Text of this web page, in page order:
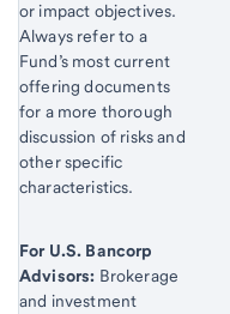
or impact objectives.
Always refer to a
Fund’s most current
offering documents
for a more thorough
discussion of risks and
other specific
characteristics.
For U.S. Bancorp
Advisors: Brokerage
and investment